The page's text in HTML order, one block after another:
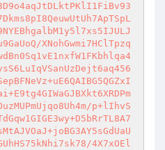
XNohGwmi7HClTpzq
p+lIhvS
4X7xOEl